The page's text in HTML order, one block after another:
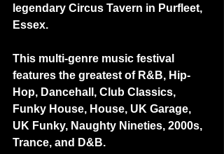
legendary Circus Tavern in Purfleet,
Essex.
This multi-genre music festival
features the greatest of R&B, Hip-
Hop, Dancehall, Club Classics,
Funky House, House, UK Garage,
UK Funky, Naughty Nineties, 2000s,
Trance, and D&B.